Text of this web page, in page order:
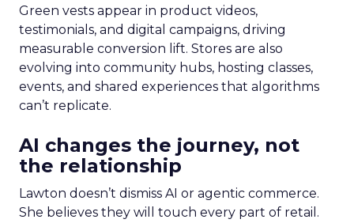
Green vests appear in product videos,
testimonials, and digital campaigns, driving
measurable conversion lift. Stores are also
evolving into community hubs, hosting classes,
events, and shared experiences that algorithms
can’t replicate.
AI changes the journey, not
the relationship
Lawton doesn’t dismiss AI or agentic commerce.
She believes they will touch every part of retail.